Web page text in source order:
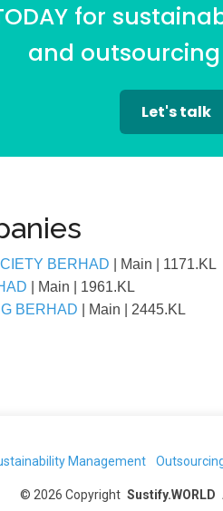
for
and outsourcing
Let's talk
BERHAD | Main
| 1171.KL
| Main
| 1961.KL
BERHAD
| Main
| 2445.KL
Management
© 2026 Copyright Sustify.WORLD